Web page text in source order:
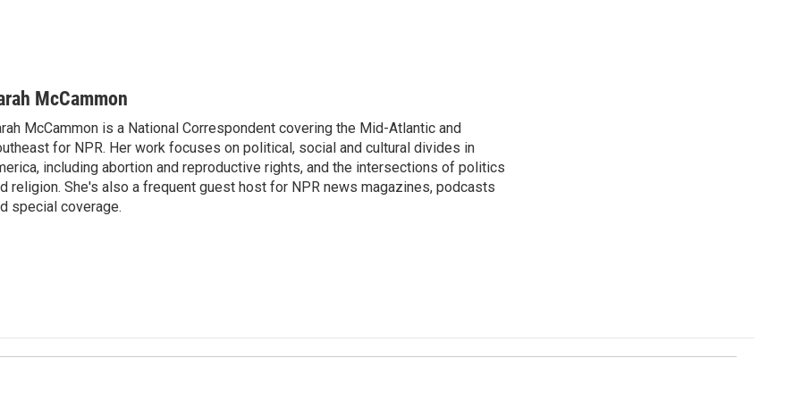
McCammon
McCammon is a National Correspondent covering the Mid-Atlantic and
for NPR. Her work focuses on political, social and cultural divides in
including abortion and reproductive rights, and the intersections of politics
religion. She's also a frequent guest host for NPR news magazines, podcasts
special coverage.